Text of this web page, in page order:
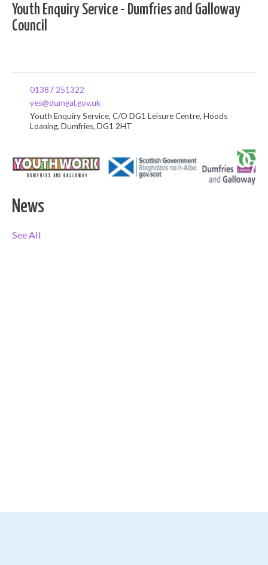
Youth Enquiry Service - Dumfries and Galloway
Council
01387 251322
yes@dumgal.gov.uk
Youth Enquiry Service, C/O DG1 Leisure Centre, Hoods
Loaning, Dumfries, DG1 2HT
News
See All